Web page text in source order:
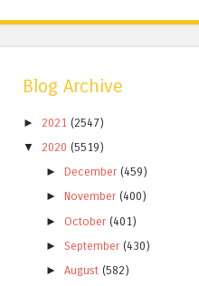
Blog Archive
► 2021 (2547)
▼
2020 (5519)
► December (459)
► November (400)
► October (401)
►September (430)
►August (582)